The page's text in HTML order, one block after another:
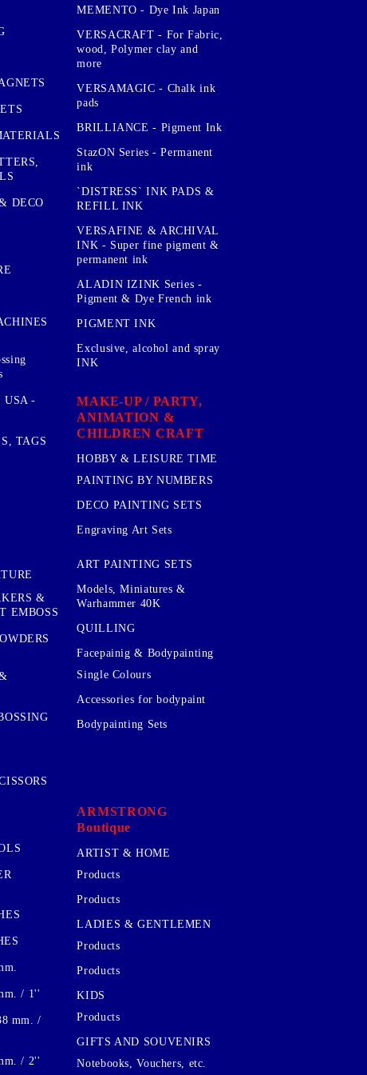
DECO
USA -
TAGS
&
EMBOSS
/ 1''
mm. /
/ 2''
MEMENTO - Dye Ink Japan
VERSACRAFT - For Fabric,
wood, Polymer clay and
more
VERSAMAGIC - Chalk ink
pads
BRILLIANCE - Pigment Ink
StazON Series - Permanent
ink
`DISTRESS` INK PADS &
REFILL INK
VERSAFINE & ARCHIVAL
INK - Super fine pigment &
permanent ink
ALADIN IZINK Series -
Pigment & Dye French ink
PIGMENT INK
Exclusive, alcohol and spray
INK
MAKE-UP / PARTY,
ANIMATION &
CHILDREN CRAFT
HOBBY & LEISURE TIME
PAINTING BY NUMBERS
DECO PAINTING SETS
Engraving Art Sets
ART PAINTING SETS
Models, Miniatures &
Warhammer 40K
QUILLING
Facepainig & Bodypainting
Single Colours
Accessories for bodypaint
Bodypainting Sets
ARMSTRONG
Boutique
ARTIST & HOME
Products
Products
LADIES & GENTLEMEN
Products
Products
KIDS
Products
GIFTS AND SOUVENIRS
Notebooks, Vouchers, etc.